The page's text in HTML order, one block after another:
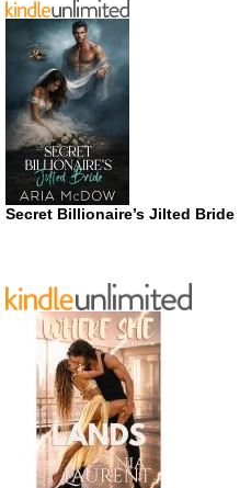
Secret Billionaire’s Jilted Bride